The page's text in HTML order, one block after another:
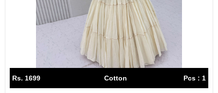
Rs. 1699 Cotton Pcs : 1